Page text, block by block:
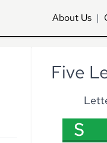
About Us |
Five